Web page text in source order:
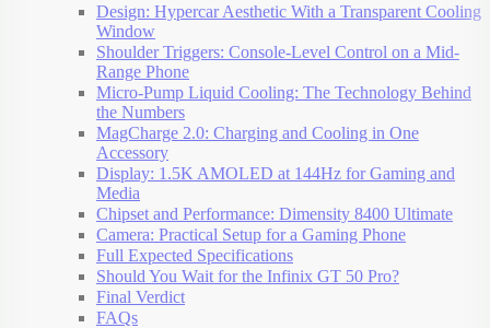
Design: Hypercar Aesthetic With a Transparent Cooling
Window
Shoulder Triggers: Console-Level Control on a Mid-
Range Phone
Micro-Pump Liquid Cooling: The Technology Behind
the Numbers
MagCharge 2.0: Charging and Cooling in One
Accessory
Display: 1.5K AMOLED at 144Hz for Gaming and
Media
Chipset and Performance: Dimensity 8400 Ultimate
Camera: Practical Setup for a Gaming Phone
Full Expected Specifications
Should You Wait for the Infinix GT 50 Pro?
Final Verdict
FAQs